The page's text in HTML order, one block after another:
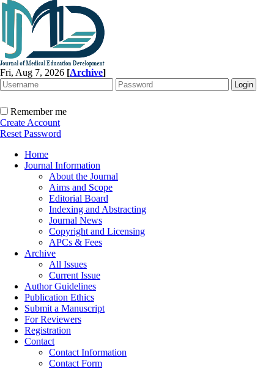
Fri, Aug 7, 2026 [Archive]
Remember me
Create Account
Reset Password
Home
Journal Information
About the Journal
Aims and Scope
Editorial Board
Indexing and Abstracting
Journal News
Copyright and Licensing
APCs & Fees
Archive
All Issues
Current Issue
Author Guidelines
Publication Ethics
Submit a Manuscript
For Reviewers
Registration
Contact
Contact Information
Contact Form